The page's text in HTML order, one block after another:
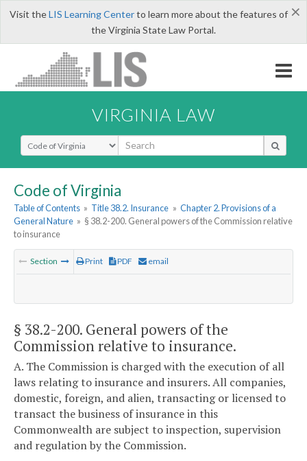
×
Visit theLIS Learning Centerto learn more about the features of
the Virginia State Law Portal.
VIRGINIA LAW
Select Search Type
Code of Virginia
Table of Contents » Title 38.2. Insurance » Chapter 2. Provisions of a
General Nature » § 38.2-200. General powers of the Commission relative
to insurance
Section Print PDF email
§ 38.2-200. General powers of the
Commission relative to insurance.
A. The Commission is charged with the execution of all
laws relating to insurance and insurers. All companies,
domestic, foreign, and alien, transacting or licensed to
transact the business of insurance in this
Commonwealth are subject to inspection, supervision
and regulation by the Commission.